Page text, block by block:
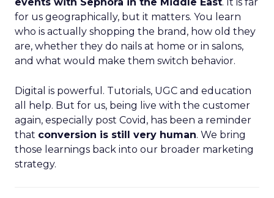
for us geographically, but it matters. You learn
who is actually shopping the brand, how old they
are, whether they do nails at home or in salons,
and what would make them switch behavior.
Digital is powerful. Tutorials, UGC and education
all help. But for us, being live with the customer
again, especially post Covid, has been a reminder
that conversion is still very human. We bring
those learnings back into our broader marketing
strategy.